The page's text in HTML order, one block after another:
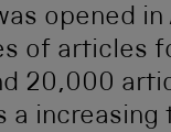
opened
of articles
20,000
increasing